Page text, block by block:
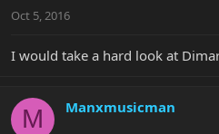
Oct 5, 2016
I would take a hard look at
M Manxmusicman